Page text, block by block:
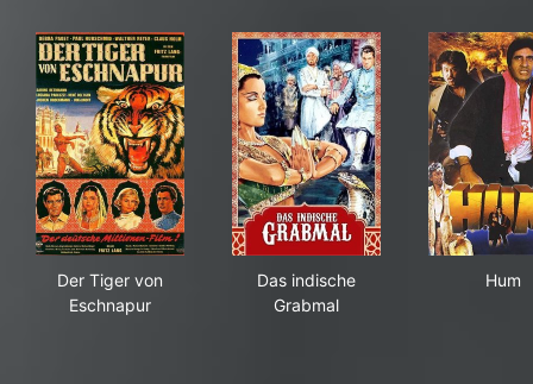
Der Tiger von
Eschnapur
Das indische
Grabmal
Hum